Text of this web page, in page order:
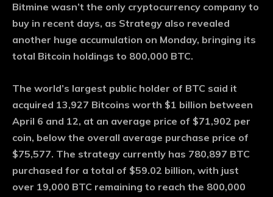
Bitmine wasn’t the only cryptocurrency company to
buy in recent days, as Strategy also revealed
another huge accumulation on Monday, bringing its
total Bitcoin holdings to 800,000 BTC.
The world’s largest public holder of BTC said it
acquired 13,927 Bitcoins worth $1 billion between
April 6 and 12, at an average price of $71,902 per
coin, below the overall average purchase price of
$75,577. The strategy currently has 780,897 BTC
purchased for a total of $59.02 billion, with just
over 19,000 BTC remaining to reach the 800,000